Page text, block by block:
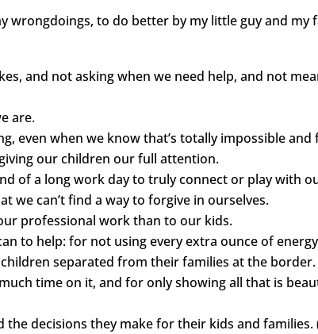
wrongdoings, to do better by my little guy and my
and not asking when we need help, and not
are.
even when we know that’s totally impossible
our children our full attention.
of a long work day to truly connect or play with
we can’t find a way to forgive in ourselves.
professional work than to our kids.
to help: for not using every extra ounce of
separated from their families at the border.
time on it, and for only showing all that is
decisions they make for their kids and